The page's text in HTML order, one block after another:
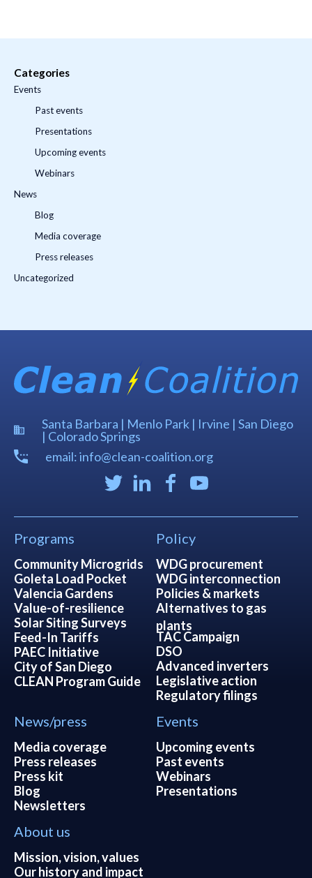
Categories
Events
Past events
Presentations
Upcoming events
Webinars
News
Blog
Media coverage
Press releases
Uncategorized
Santa Barbara | Menlo Park | Irvine | San Diego
| Colorado Springs
email: info@clean-coalition.org
Programs
Community Microgrids
Goleta Load Pocket
Valencia Gardens
Value-of-resilience
Solar Siting Surveys
Feed-In Tariffs
PAEC Initiative
City of San Diego
CLEAN Program Guide
Policy
WDG procurement
WDG interconnection
Policies & markets
Alternatives to gas
plants
TAC Campaign
DSO
Advanced inverters
Legislative action
Regulatory filings
News/press
Media coverage
Press releases
Press kit
Blog
Newsletters
Events
Upcoming events
Past events
Webinars
Presentations
About us
Mission, vision, values
Our history and impact